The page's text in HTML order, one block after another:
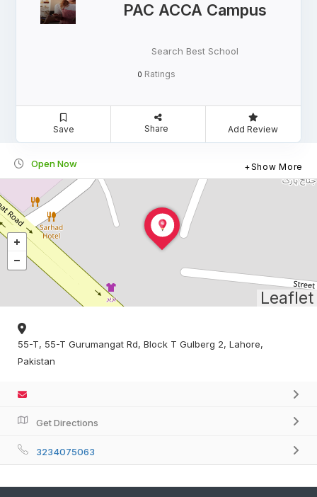
PAC ACCA Campus
Search Best School
0 Ratings
Save Share Add Review
Open Now Show More
Leaflet
55-T, 55-T Gurumangat Rd, Block T Gulberg 2, Lahore,
Pakistan
Get Directions
3234075063